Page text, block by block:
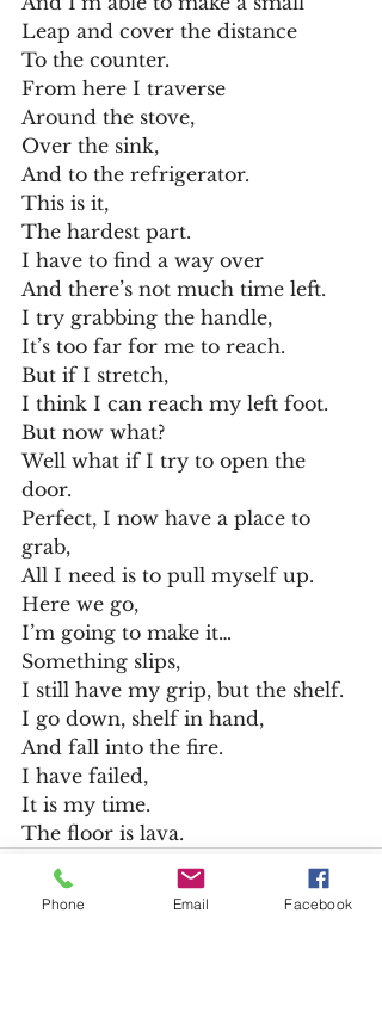
Leap and cover the distance
To the counter.
From here I traverse
Around the stove,
Over the sink,
And to the refrigerator.
This is it,
The hardest part.
I have to find a way over
And there’s not much time left.
I try grabbing the handle,
It’s too far for me to reach.
But if I stretch,
I think I can reach my left foot.
But now what?
Well what if I try to open the
door.
Perfect, I now have a place to
grab,
All I need is to pull myself up.
Here we go,
I’m going to make it…
Something slips,
I still have my grip, but the shelf.
I go down, shelf in hand,
And fall into the fire.
I have failed,
It is my time.
The floor is lava.
Phone Email Facebook